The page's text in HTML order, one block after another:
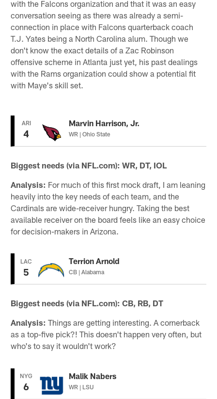
with the Falcons organization and that it was an easy
conversation seeing as there was already a semi-
connection in place with Falcons quarterback coach
T.J. Yates being a North Carolina alum. Though we
don't know the exact details of a Zac Robinson
offensive scheme in Atlanta just yet, his past dealings
with the Rams organization could show a potential fit
with Maye's skill set.
ARI
4
Marvin Harrison, Jr.
WR | Ohio State
Biggest needs (via NFL.com): WR, DT, IOL
Analysis: For much of this first mock draft, I am leaning
heavily into the key needs of each team, and the
Cardinals are wide-receiver hungry. Taking the best
available receiver on the board feels like an easy choice
for decision-makers in Arizona.
LAC
5
Terrion Arnold
CB | Alabama
Biggest needs (via NFL.com): CB, RB, DT
Analysis: Things are getting interesting. A cornerback
as a top-five pick?! This doesn't happen very often, but
who's to say it wouldn't work?
NYG
6
Malik Nabers
WR | LSU